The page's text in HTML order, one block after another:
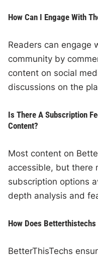
How Can I Engage With
Readers can engage
community by
content on social
discussions on the
Is There A Subscription
Content?
Most content on
accessible, but there
subscription options
depth analysis and
How Does
BetterThisTechs